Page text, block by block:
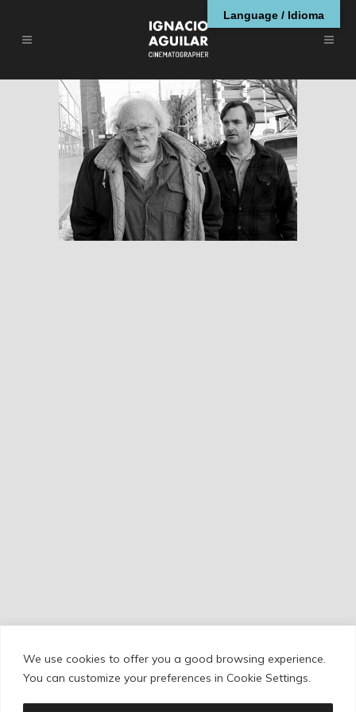
We use cookies to offer you a good browsing experience.
You can customize your preferences in Cookie Settings.
Nebraska
Cookie Policy/Privacy Policy /Legal Warning
Language / Idioma